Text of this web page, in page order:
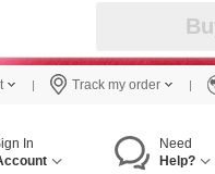
Track my order
In
Need
Help?